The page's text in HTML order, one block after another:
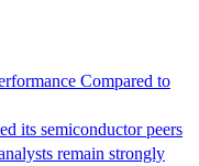
Compared to
its semiconductor peers
remain strongly